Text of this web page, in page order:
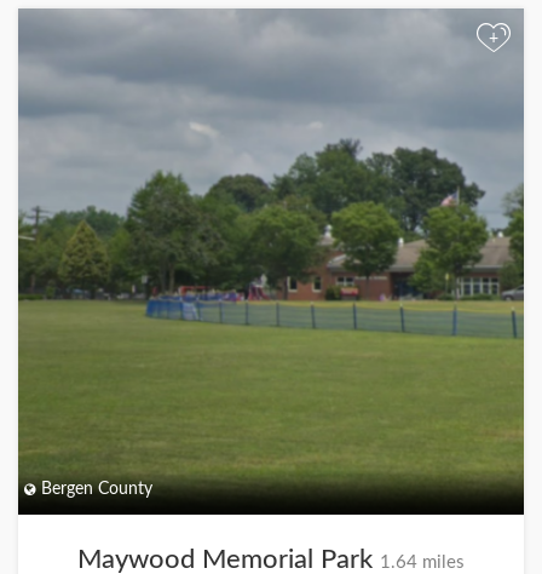
+
Bergen County
Maywood Memorial Park 1.64 miles